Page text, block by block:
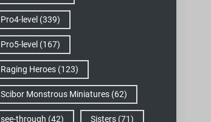
Pro4-level (339)
Pro5-level (167)
Raging Heroes (123)
Scibor Monstrous Miniatures (62)
see-through (42) Sisters (71)